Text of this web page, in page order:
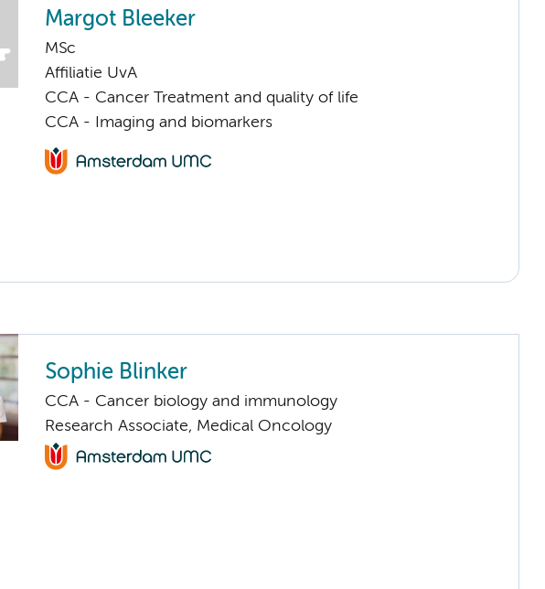
Margot Bleeker
MSc
Affiliatie UvA
CCA - Cancer Treatment and quality of life
CCA - Imaging and biomarkers
Sophie Blinker
CCA - Cancer biology and immunology
Research Associate, Medical Oncology